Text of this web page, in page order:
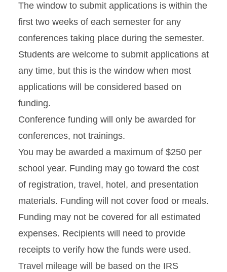
The window to submit applications is within the
first two weeks of each semester for any
conferences taking place during the semester.
Students are welcome to submit applications at
any time, but this is the window when most
applications will be considered based on
funding.
Conference funding will only be awarded for
conferences, not trainings.
You may be awarded a maximum of $250 per
school year. Funding may go toward the cost
of registration, travel, hotel, and presentation
materials. Funding will not cover food or meals.
Funding may not be covered for all estimated
expenses. Recipients will need to provide
receipts to verify how the funds were used.
Travel mileage will be based on the IRS